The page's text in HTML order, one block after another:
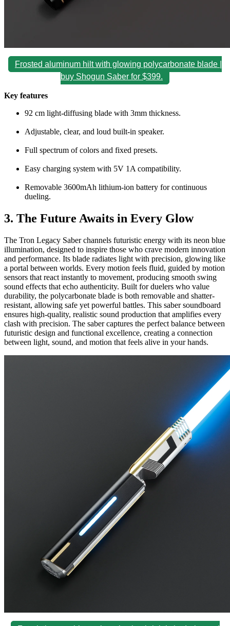
Frosted aluminum hilt with glowing polycarbonate blade |
buy Shogun Saber for $399.
Key features
92 cm light-diffusing blade with 3mm thickness.
Adjustable, clear, and loud built-in speaker.
Full spectrum of colors and fixed presets.
Easy charging system with 5V 1A compatibility.
Removable 3600mAh lithium-ion battery for continuous
dueling.
3. The Future Awaits in Every Glow
The Tron Legacy Saberchannels futuristic energy with its neon blue
illumination, designed to inspire those who crave modern innovation
and performance. Its blade radiates light with precision, glowing like
a portal between worlds. Every motion feels fluid, guided by motion
sensors that react instantly to movement, producing smooth swing
sound effects that echo authenticity. Built for duelers who value
durability, the polycarbonate blade is both removable and shatter-
resistant, allowing safe yet powerful battles. This saber soundboard
ensures high-quality, realistic sound production that amplifies every
clash with precision. The saber captures the perfect balance between
futuristic design and functional excellence, creating a connection
between light, sound, and motion that feels alive in your hands.